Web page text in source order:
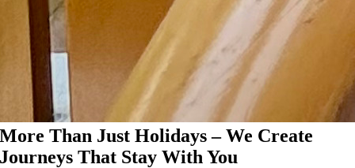
More Than Just Holidays – We Create
Journeys That Stay With You